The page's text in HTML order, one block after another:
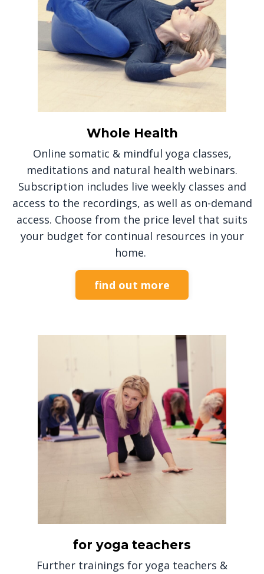
Whole Health
Online somatic & mindful yoga classes,
meditations and natural health webinars.
Subscription includes live weekly classes and
access to the recordings, as well as on-demand
access. Choose from the price level that suits
your budget for continual resources in your
home.
find out more
for yoga teachers
Further trainings for yoga teachers &